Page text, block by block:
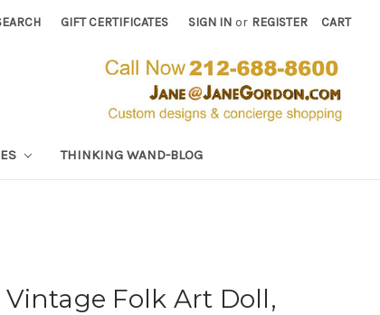
GIFT CERTIFICATES SIGN IN or REGISTER CART
THINKING WAND-BLOG
Folk Art Doll,